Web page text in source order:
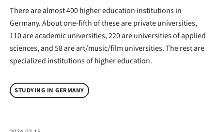
There are almost 400 higher education institutions in
Germany. About one-fifth of these are private universities,
110 are academic universities, 220 are universities of applied
sciences, and 58 are art/music/film universities. The rest are
specialized institutions of higher education.
STUDYING IN GERMANY